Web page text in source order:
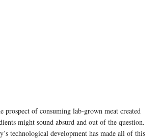
prospect of consuming lab-grown meat created
might sound absurd and out of the question.
technological development has made all of this